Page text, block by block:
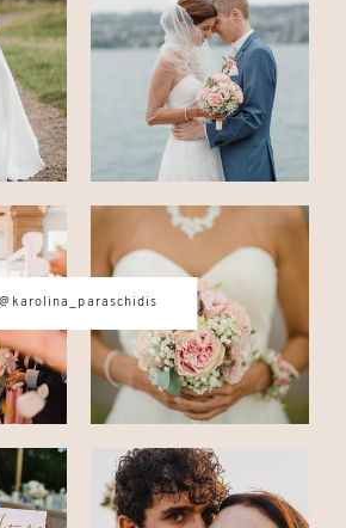
BYKAROLINA
& ITALY WEDDING
|INTIMATE
| ADVENTURE
BOUDOIR
ZURICH
@karolina_paraschidis